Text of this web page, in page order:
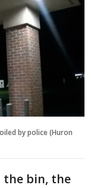
by police (Huron
the bin, the